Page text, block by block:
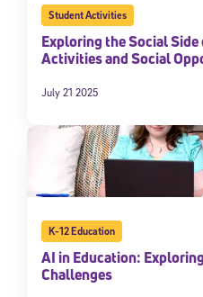
Student Activities
Exploring the Social
Activities and Social
July 21 2025
K-12 Education
AI in Education:
Challenges